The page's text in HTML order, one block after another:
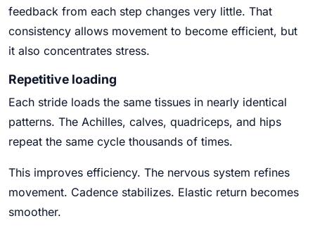
feedback from each step changes very little. That
consistency allows movement to become efficient, but
it also concentrates stress.
Repetitive loading
Each stride loads the same tissues in nearly identical
patterns. The Achilles, calves, quadriceps, and hips
repeat the same cycle thousands of times.
This improves efficiency. The nervous system refines
movement. Cadence stabilizes. Elastic return becomes
smoother.